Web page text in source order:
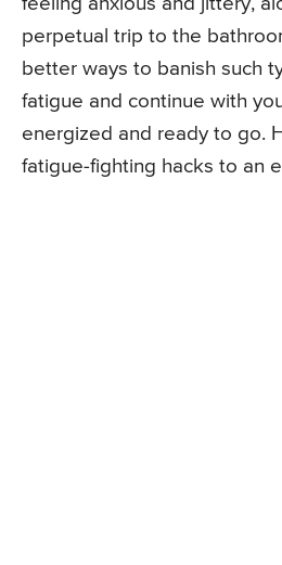
perpetual trip to the
better ways to banish such
fatigue and continue with
energized and ready to go.
fatigue-fighting hacks to an